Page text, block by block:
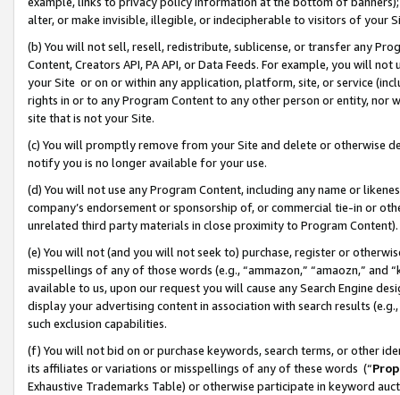
alter, or make invisible, illegible, or indecipherable to visitors of your
(b) You will not sell, resell, redistribute, sublicense, or transfer any
Content, Creators API, PA API, or Data Feeds. For example, you will
your Site or on or within any application, platform, site, or service
rights in or to any Program Content to any other person or entity, nor
site that is not your Site.
(c) You will promptly remove from your Site and delete or otherwise
notify you is no longer available for your use.
(d) You will not use any Program Content, including any name or
company’s endorsement or sponsorship of, or commercial tie-in or
unrelated third party materials in close proximity to Program Content).
(e) You will not (and you will not seek to) purchase, register or
misspellings of any of those words (e.g., “ammazon,” “amaozn,” and
available to us, upon our request you will cause any Search Engine
display your advertising content in association with search results
such exclusion capabilities.
(f) You will not bid on or purchase keywords, search terms, or other
its affiliates or variations or misspellings of any of these words (“
Exhaustive Trademarks Table) or otherwise participate in keyword